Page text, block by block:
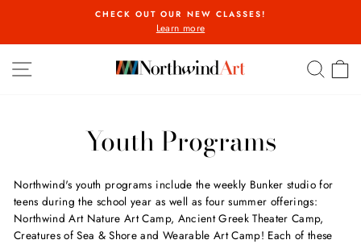
content
Pause
CHECK OUT OUR NEW CLASSES!
Learn more
SITE NAVIGATION
Youth Programs
Northwind's youth programs include the weekly Bunker studio for
teens during the school year as well as four summer offerings:
Northwind Art Nature Art Camp, Ancient Greek Theater Camp,
Creatures of Sea & Shore and Wearable Art Camp! Each of these